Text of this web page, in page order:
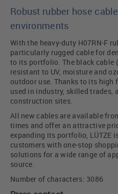
Robust rubber hose
environments
With the heavy-duty H07RN-F
particularly rugged cable for
to its portfolio. The black cable
resistant to UV, moisture and
outdoor use. Thanks to its
used in industry, skilled trades,
construction sites.
All new cables are available
times and offer an attractive
expanding its portfolio, LÜTZE
customers with one-stop
solutions for a wide range of
source.
Number of characters: 3086